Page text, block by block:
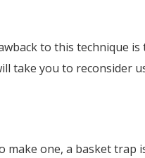
to this technique
take you to reconsider
make one, a basket